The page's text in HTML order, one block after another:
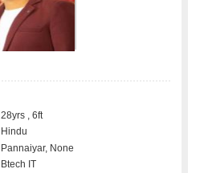
28yrs , 6ft
Hindu
Pannaiyar, None
Btech IT